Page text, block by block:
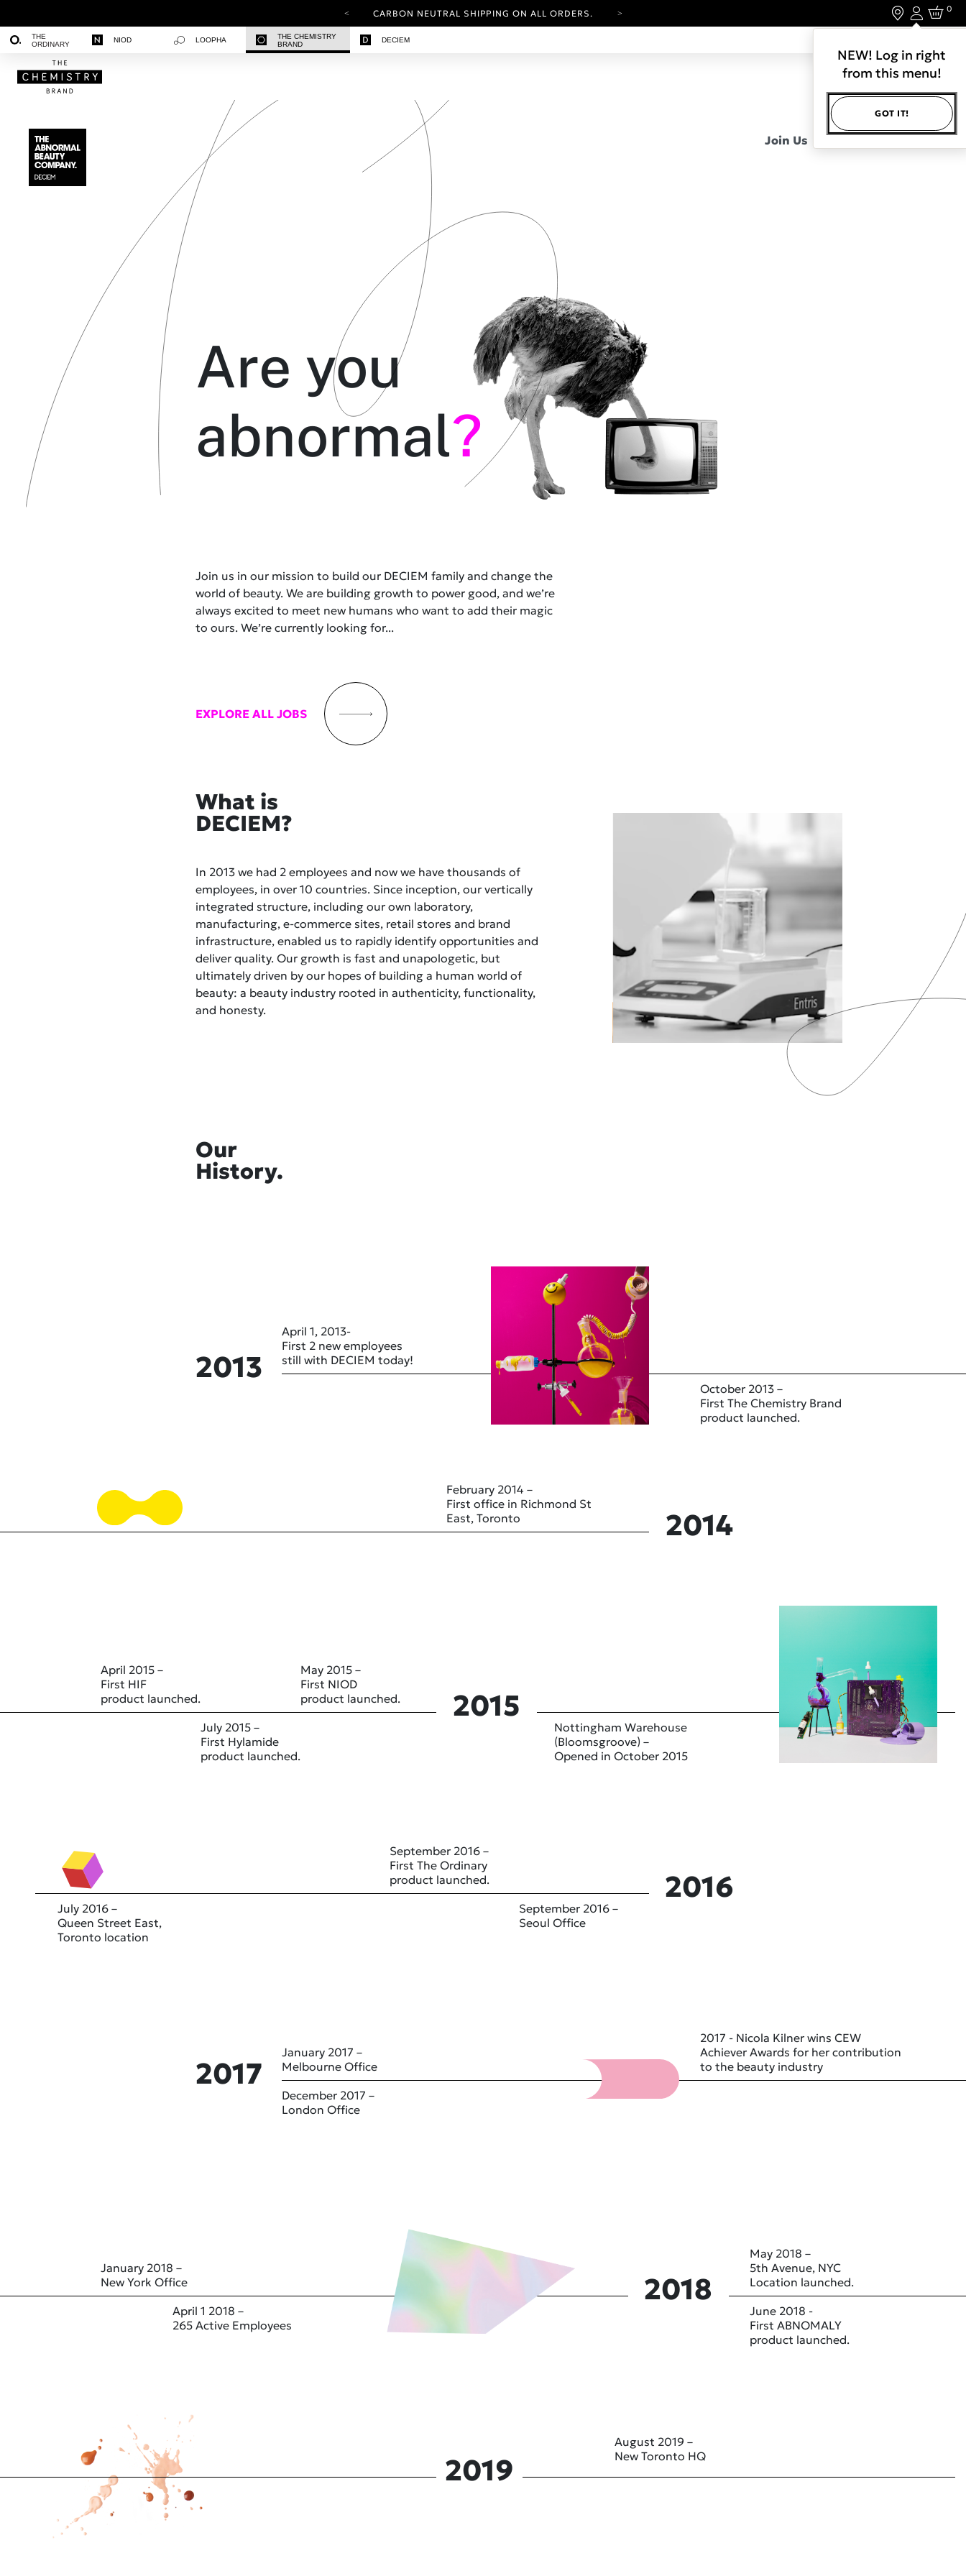
CARBON NEUTRAL SHIPPING ON ALL ORDERS.
Login
NEW! Log in right
from this menu!
GOT IT!
0
THE
ORDINARY
NIOD LOOPHA
THE CHEMISTRY
BRAND
DECIEM
Are you
abnormal?
Join us in our mission to build our DECIEM family and change the
world of beauty. We are building growth to power good, and we’re
always excited to meet new humans who want to add their magic
to ours. We’re currently looking for...
EXPLORE ALL JOBS
What is
DECIEM?
In 2013 we had 2 employees and now we have thousands of
employees, in over 10 countries. Since inception, our vertically
integrated structure, including our own laboratory,
manufacturing, e-commerce sites, retail stores and brand
infrastructure, enabled us to rapidly identify opportunities and
deliver quality. Our growth is fast and unapologetic, but
ultimately driven by our hopes of building a human world of
beauty: a beauty industry rooted in authenticity, functionality,
and honesty.
Our
History.
2013
April 1, 2013-
First 2 new employees
still with DECIEM today!
October 2013 –
First The Chemistry Brand
product launched.
2014
February 2014 –
First office in Richmond St
East, Toronto
2015
April 2015 –
First HIF
product launched.
July 2015 –
First Hylamide
product launched.
May 2015 –
First NIOD
product launched.
Nottingham Warehouse
(Bloomsgroove) –
Opened in October 2015
2016
July 2016 –
Queen Street East,
Toronto location
September 2016 –
First The Ordinary
product launched.
September 2016 –
Seoul Office
2017
January 2017 –
Melbourne Office
December 2017 –
London Office
2017 - Nicola Kilner wins CEW
Achiever Awards for her contribution
to the beauty industry
2018
January 2018 –
New York Office
April 1 2018 –
265 Active Employees
May 2018 –
5th Avenue, NYC
Location launched.
June 2018 -
First ABNOMALY
product launched.
2019
August 2019 –
New Toronto HQ